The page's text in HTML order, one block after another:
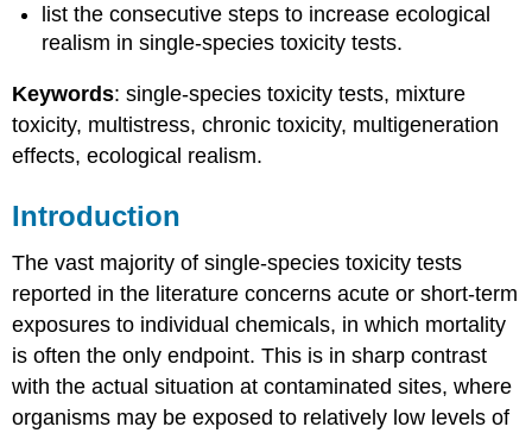
tests
4.4.1.
toxicity
Introduction
Simple
&
Addition
Independent
Action
&
Response
Addition
Interactions
list the consecutive steps to increase ecological
realism in single-species toxicity tests.
Keywords: single-species toxicity tests, mixture
toxicity, multistress, chronic toxicity, multigeneration
effects, ecological realism.
Introduction
The vast majority of single-species toxicity tests
reported in the literature concerns acute or short-term
exposures to individual chemicals, in which mortality
is often the only endpoint. This is in sharp contrast
with the actual situation at contaminated sites, where
organisms may be exposed to relatively low levels of